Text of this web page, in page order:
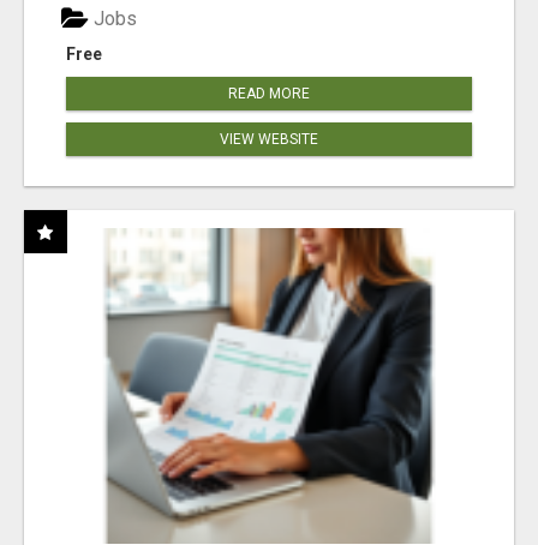
Free
Jobs
READ MORE
VIEW WEBSITE